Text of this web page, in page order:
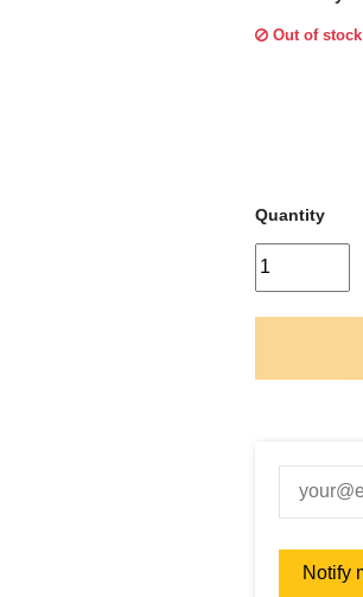
Out of stock
Quantity